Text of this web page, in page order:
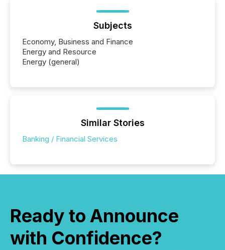
Subjects
Economy, Business and Finance
Energy and Resource
Energy (general)
Similar Stories
Banking / Financial Services
Ready to Announce
with Confidence?